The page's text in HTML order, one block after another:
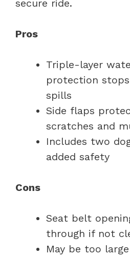
secure ride.
Pros
Triple-layer
protection
spills
Side flaps
scratches and
Includes two
added safety
Cons
Seat belt
through if not
May be too